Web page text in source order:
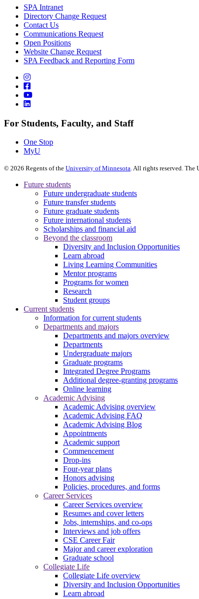
SPA Intranet
Directory Change Request
Contact Us
Communications Request
Open Positions
Website Change Request
SPA Feedback and Reporting Form
For Students, Faculty, and Staff
One Stop
MyU
© 2026 Regents of the University of Minnesota. All rights reserved.
Future students
Future undergraduate students
Future transfer students
Future graduate students
Future international students
Scholarships and financial aid
Beyond the classroom
Diversity and Inclusion Opportunities
Learn abroad
Living Learning Communities
Mentor programs
Programs for women
Research
Student groups
Current students
Information for current students
Departments and majors
Departments and majors overview
Departments
Undergraduate majors
Graduate programs
Integrated Degree Programs
Additional degree-granting programs
Online learning
Academic Advising
Academic Advising overview
Academic Advising FAQ
Academic Advising Blog
Appointments
Academic support
Commencement
Drop-ins
Four-year plans
Honors advising
Policies, procedures, and forms
Career Services
Career Services overview
Resumes and cover letters
Jobs, internships, and co-ops
Interviews and job offers
CSE Career Fair
Major and career exploration
Graduate school
Collegiate Life
Collegiate Life overview
Diversity and Inclusion Opportunities
Learn abroad